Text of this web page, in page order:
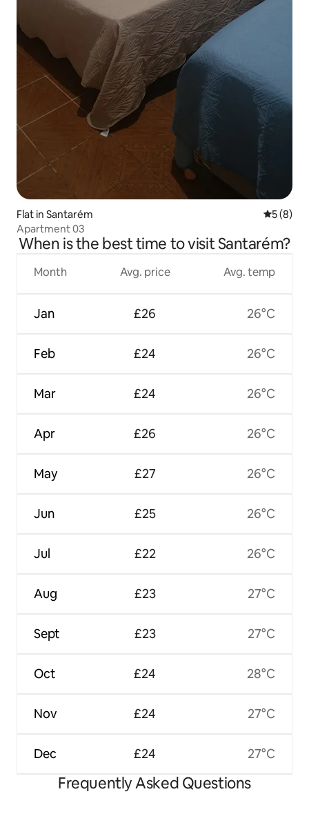
Flat in Santarém 5 out of
5 (8)
Apartment 03
When is the best time to visit Santarém?
Month
Jan
Feb
Mar
Apr
May
Jun
Jul
Aug
Sept
Oct
Nov
Dec
Avg. price
£26
£24
£24
£26
£27
£25
£22
£23
£23
£24
£24
£24
Avg. temp
26°C
26°C
26°C
26°C
26°C
26°C
26°C
27°C
27°C
28°C
27°C
27°C
Frequently Asked Questions